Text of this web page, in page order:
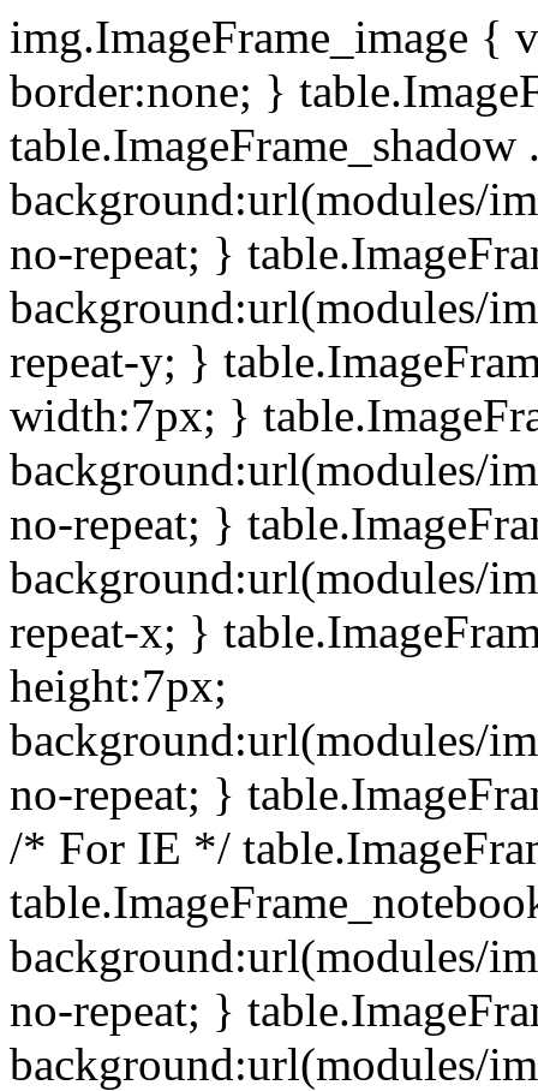
img.ImageFrame_image {
border:none; }
background:url(modules/
no-repeat; }
background:url(modules/
repeat-y; }
width:7px; }
background:url(modules/
no-repeat; }
background:url(modules/
repeat-x; }
height:7px;
background:url(modules/
no-repeat; }
/* For IE */
background:url(modules/
no-repeat; }
background:url(modules/